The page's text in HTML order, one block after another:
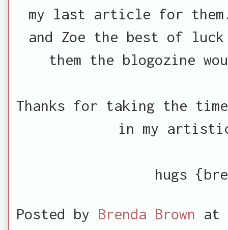
my last article for
and Zoe the best of
them the blogozine
Thanks for taking the
in my
hugs
Posted by Brenda Brown at